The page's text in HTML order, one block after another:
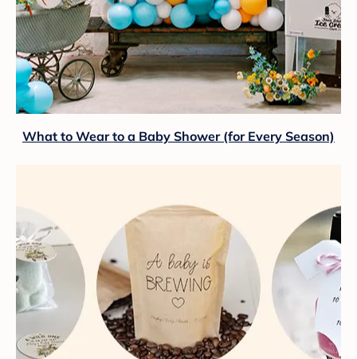
What to Wear to a Baby Shower (for Every Season)